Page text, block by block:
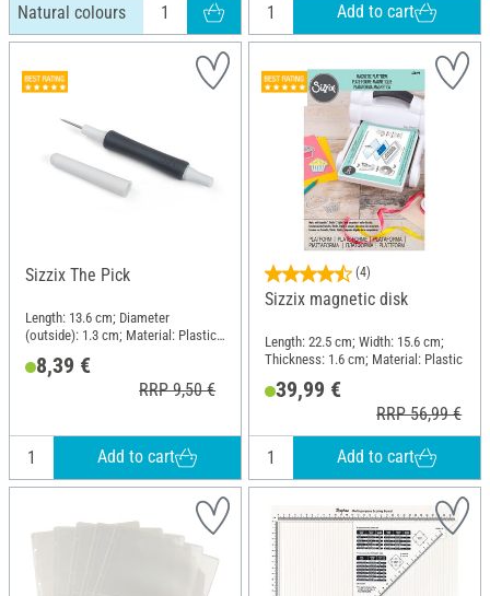
Natural colours Add to cart
Sizzix The Pick
Length: 13.6 cm; Diameter
(outside): 1.3 cm; Material: Plastic,
8,39 €
RRP 9,50 €
Add to cart
(4)
Sizzix magnetic disk
Length: 22.5 cm; Width: 15.6 cm;
Thickness: 1.6 cm; Material: Plastic
39,99 €
RRP 56,99 €
Add to cart